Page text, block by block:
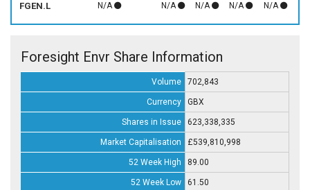
FGEN.L N/A N/A N/A N/A N/A
Foresight Envr Share Information
Volume 702,843
Currency GBX
Shares in Issue 623,338,335
Market Capitalisation £539,810,998
52 Week High 89.00
52 Week Low 61.50